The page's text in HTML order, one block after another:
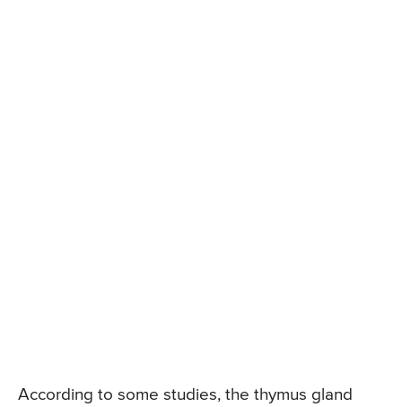
According to some studies, the thymus gland